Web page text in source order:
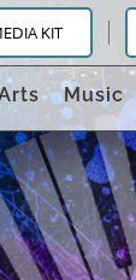
KIT
Music